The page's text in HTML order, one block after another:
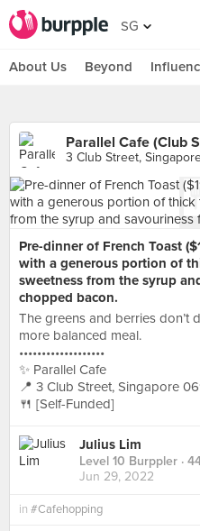
SG
About Us Beyond
Parallel Cafe (Club
3 Club Street,
Pre-dinner of French Toast
with a generous portion of
sweetness from the syrup
chopped bacon.
The greens and berries don’t
more balanced meal.
•••••••••••••••••••
✨ Parallel Cafe
📍 3 Club Street, Singapore
🍴 [Self-Funded]
Julius Lim
Level 10 Burppler ·
Jun 29, 2022
in #Cafehopping